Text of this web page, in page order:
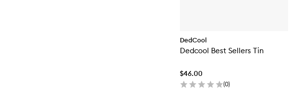
DedCool
Dedcool Best Sellers Tin
$46.00
(0)